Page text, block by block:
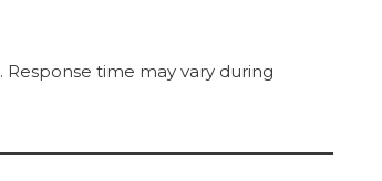
. Response time may vary during